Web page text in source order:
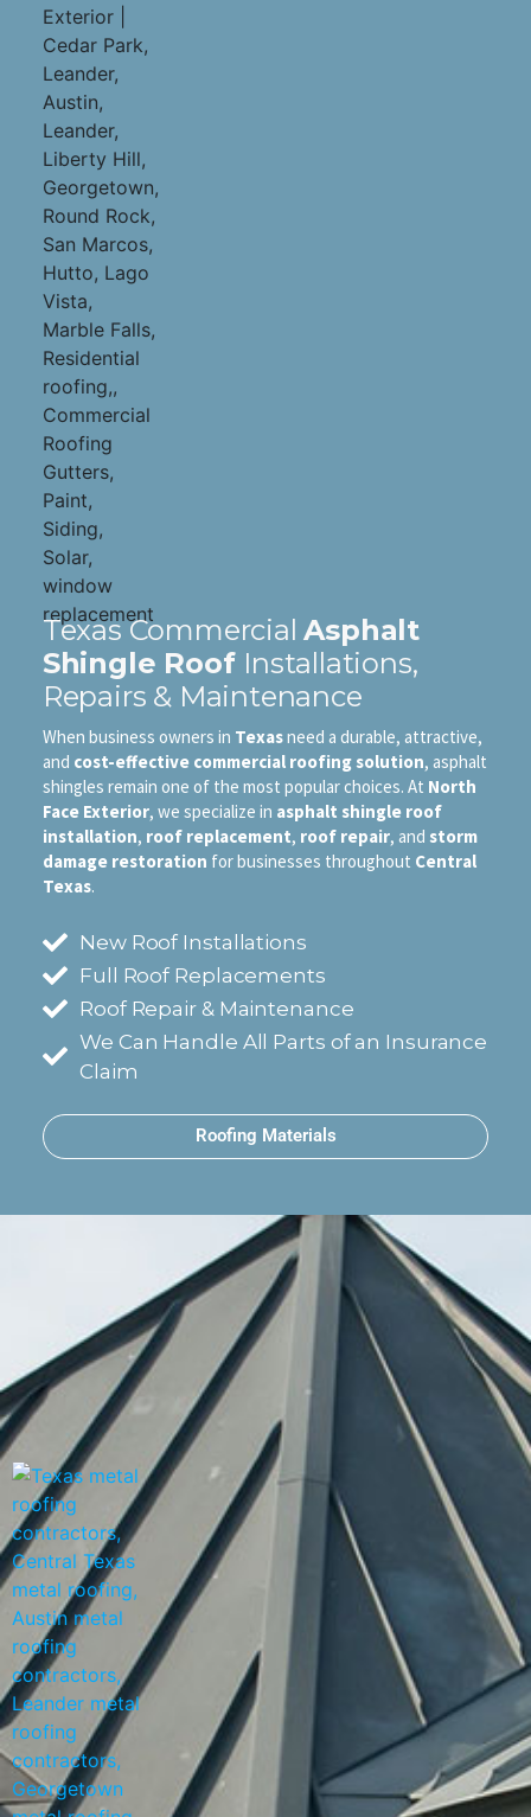
Texas CommercialAsphalt
Shingle Roof Installations,
Repairs & Maintenance
When business owners in Texasneed a durable, attractive,
and cost-effective commercial roofing solution, asphalt
shingles remain one of the most popular choices. At North
Face Exterior, we specialize in asphalt shingle roof
installation, roof replacement, roof repair, and storm
damage restoration for businesses throughout Central
Texas.
New Roof Installations
Full Roof Replacements
Roof Repair & Maintenance
We Can Handle All Parts of an Insurance
Claim
Roofing Materials